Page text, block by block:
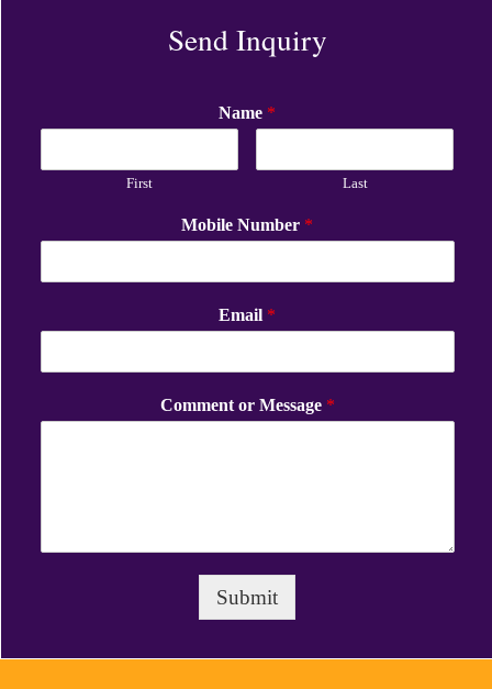
Send Inquiry
Name *
First Last
Mobile Number *
Email *
Comment or Message *
Submit